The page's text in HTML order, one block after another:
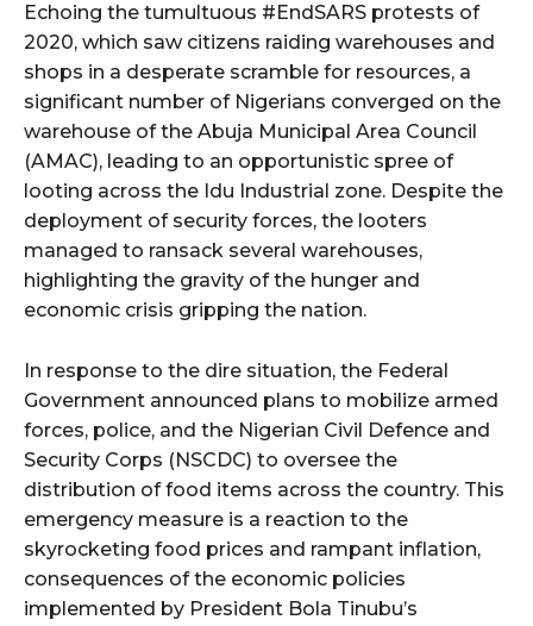
Echoing the tumultuous #EndSARS protests of
2020, which saw citizens raiding warehouses and
shops in a desperate scramble for resources, a
significant number of Nigerians converged on the
warehouse of the Abuja Municipal Area Council
(AMAC), leading to an opportunistic spree of
looting across the Idu Industrial zone. Despite the
deployment of security forces, the looters
managed to ransack several warehouses,
highlighting the gravity of the hunger and
economic crisis gripping the nation.
In response to the dire situation, the Federal
Government announced plans to mobilize armed
forces, police, and the Nigerian Civil Defence and
Security Corps (NSCDC) to oversee the
distribution of food items across the country. This
emergency measure is a reaction to the
skyrocketing food prices and rampant inflation,
consequences of the economic policies
implemented by President Bola Tinubu’s